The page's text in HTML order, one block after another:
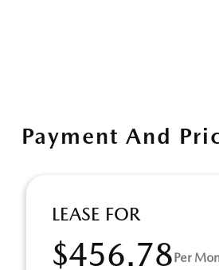
Payment And
LEASE FOR
$456.78Per